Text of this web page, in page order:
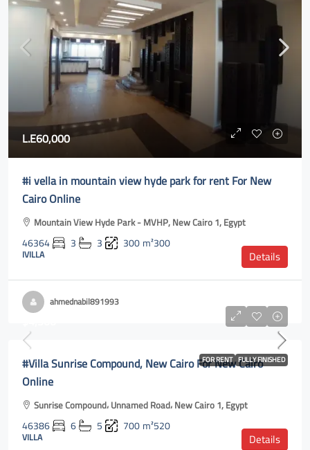
L.E60,000
#i vella in mountain view hyde park for rent For New
Cairo Online
Mountain View Hyde Park - MVHP, New Cairo 1, Egypt
46364 3 3 300m²300
IVILLA Details
ahmednabil891993
FOR RENT FULLY FINISHED
#Villa Sunrise Compound, New Cairo For New Cairo
Online
Sunrise Compound، Unnamed Road، New Cairo 1, Egypt
46386 6 5 700m²520
VILLA Details